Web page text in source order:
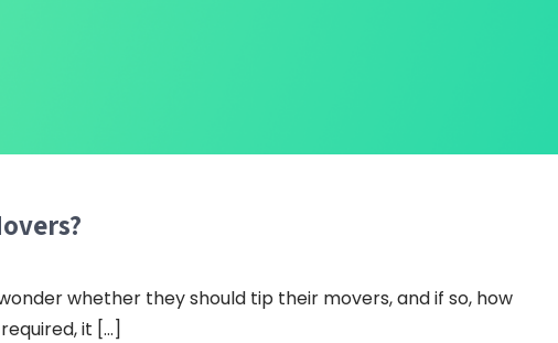
whether they should tip their movers, and if so, how
it […]